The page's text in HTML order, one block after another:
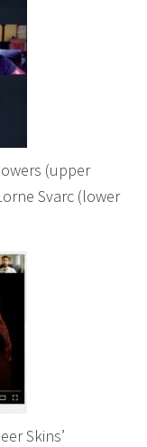
(upper
Svarc (lower
Skins’